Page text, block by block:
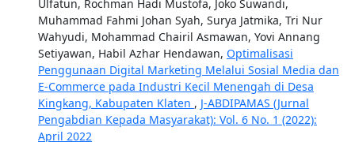
Ulfatun, Rochman Hadi Mustofa, Joko Suwandi,
Muhammad Fahmi Johan Syah, Surya Jatmika, Tri Nur
Wahyudi, Mohammad Chairil Asmawan, Yovi Annang
Setiyawan, Habil Azhar Hendawan, Optimalisasi
Penggunaan Digital Marketing Melalui Sosial Media dan
E-Commerce pada Industri Kecil Menengah di Desa
Kingkang, Kabupaten Klaten , J-ABDIPAMAS (Jurnal
Pengabdian Kepada Masyarakat): Vol. 6 No. 1 (2022):
April 2022